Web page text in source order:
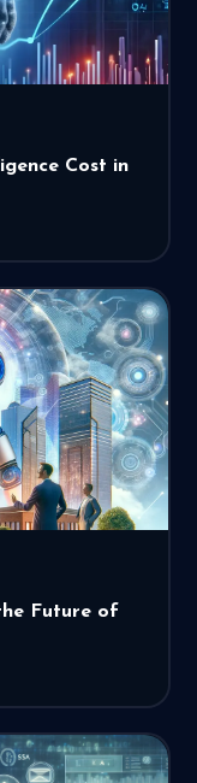
Cost in
Future of